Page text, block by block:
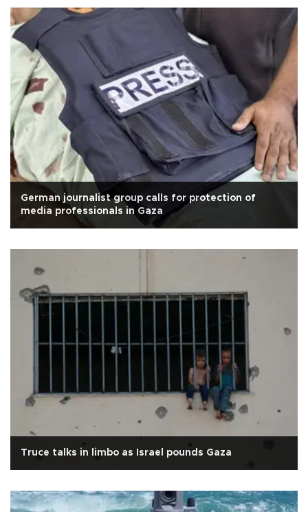
German journalist group calls for protection of
media professionals in Gaza
Truce talks in limbo as Israel pounds Gaza